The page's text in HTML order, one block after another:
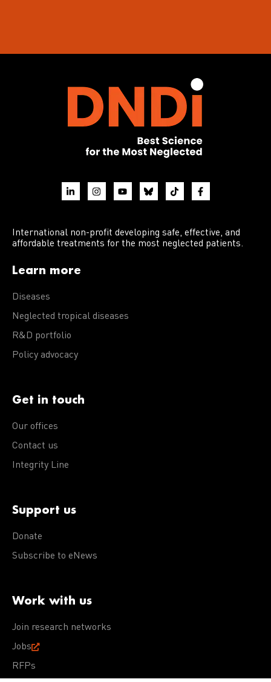
International non-profit developing safe, effective, and
affordable treatments for the most neglected patients.
Learn more
Diseases
Neglected tropical diseases
R&D portfolio
Policy advocacy
Get in touch
Our offices
Contact us
Integrity Line
Support us
Donate
Subscribe to eNews
Work with us
Join research networks
Jobs
RFPs